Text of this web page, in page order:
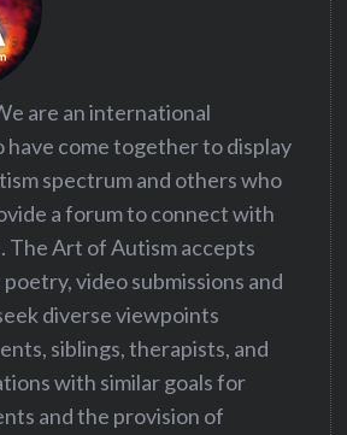
are an international
come together to display
spectrum and others who
a forum to connect with
The Art of Autism accepts
video submissions and
diverse viewpoints
siblings, therapists, and
with similar goals for
and the provision of